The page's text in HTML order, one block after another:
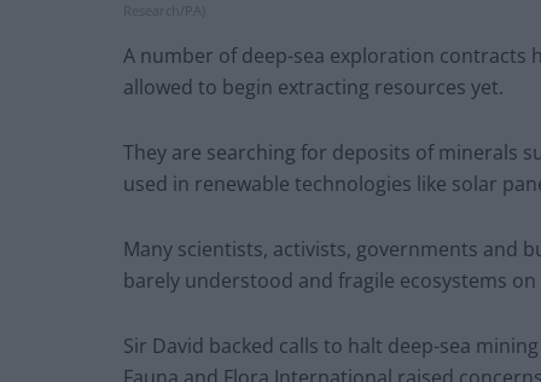
Research/PA)
A number of deep-sea exploration contracts
allowed to begin extracting resources yet.
They are searching for deposits of minerals
used in renewable technologies like solar
Many scientists, activists, governments and
barely understood and fragile ecosystems
Sir David backed calls to halt deep-sea